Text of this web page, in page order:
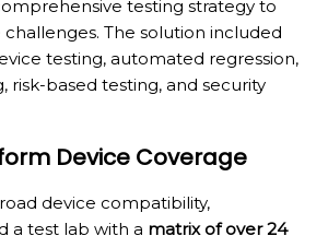
testing strategy to
The solution included
testing, automated regression,
risk-based testing, and security
Device Coverage
device compatibility,
a test lab with a matrix of over 24